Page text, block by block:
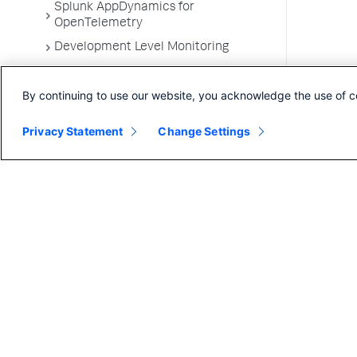
Splunk AppDynamics for
OpenTelemetry
Development Level Monitoring
Troubleshooting Applications
Environments
By continuing to use our website, you acknowledge the use of
Privacy Statement Change Settings